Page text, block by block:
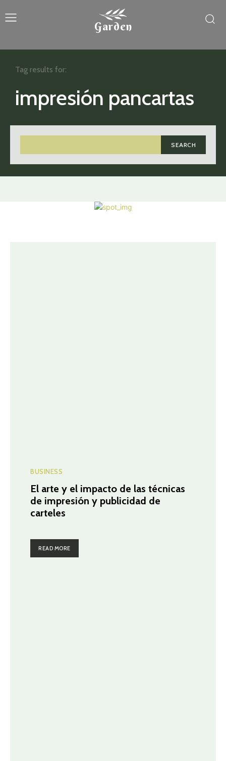
Garden
impresión pancartas
SEARCH
Tag results for:
BUSINESS
El arte y el impacto de las técnicas
de impresión y publicidad de
carteles
READ MORE